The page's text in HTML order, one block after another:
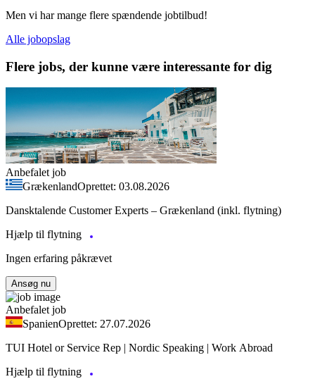
Men vi har mange flere spændende jobtilbud!
Alle jobopslag
Flere jobs, der kunne være interessante for dig
Anbefalet job
GrækenlandOprettet: 03.08.2026
Dansktalende Customer Experts – Grækenland (inkl. flytning)
Hjælp til flytning
Ingen erfaring påkrævet
Ansøg nu
Anbefalet job
SpanienOprettet: 27.07.2026
TUI Hotel or Service Rep | Nordic Speaking | Work Abroad
Hjælp til flytning